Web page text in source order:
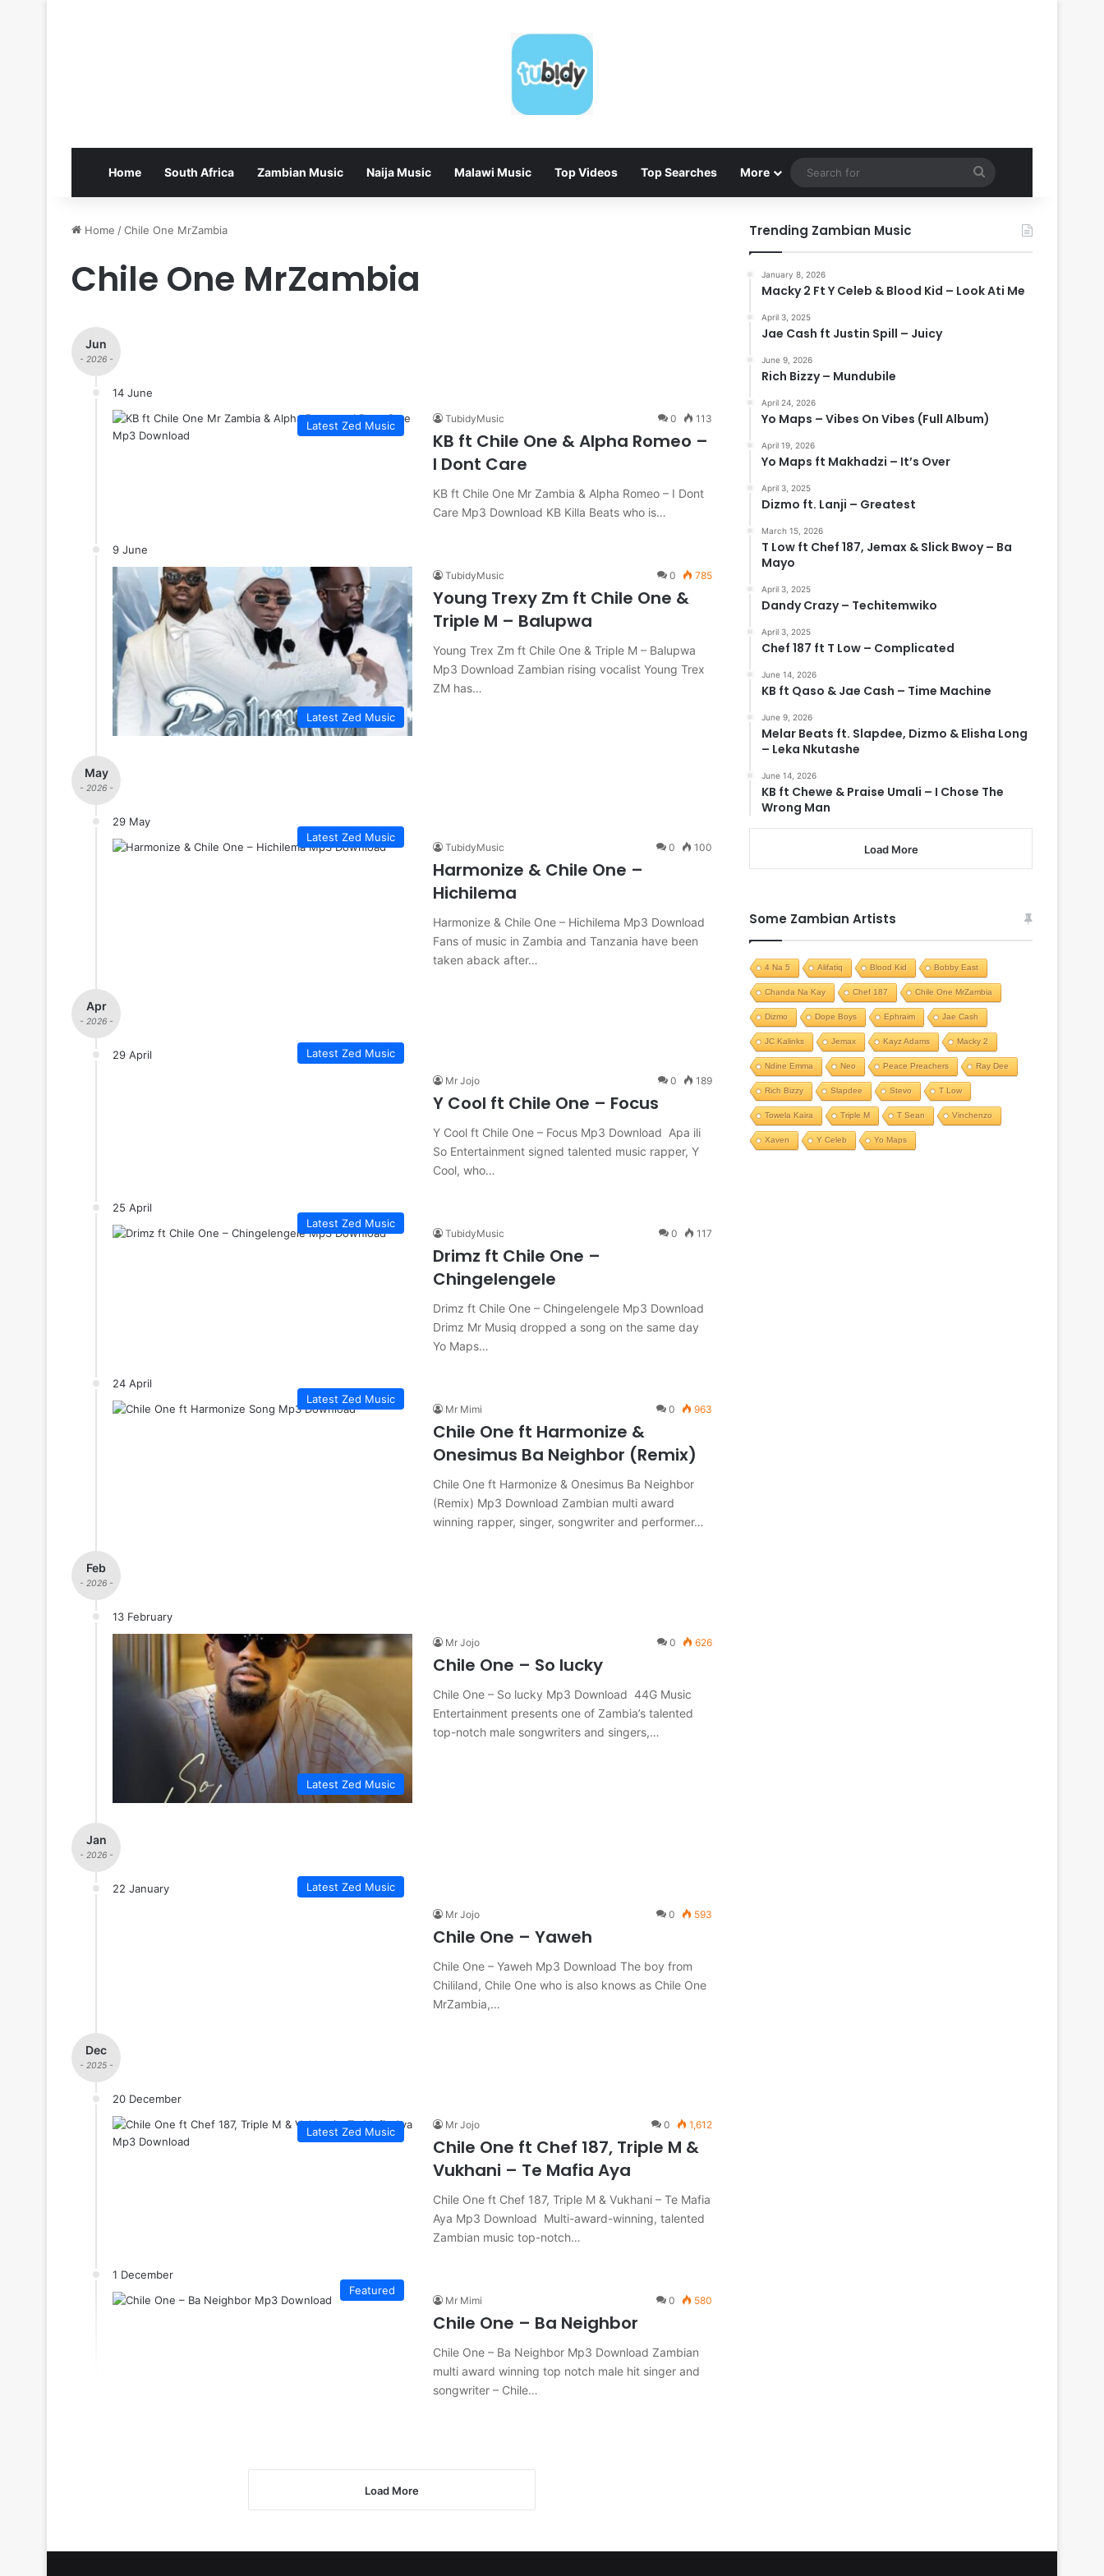
Home South Africa Zambian Music Naija Music Malawi Music Top Videos Top Searches More
Search
for
Home /Chile One MrZambia
Chile One MrZambia
Jun
- 2026 -
14 June
Latest Zed Music
TubidyMusic 0 113
KB ft Chile One & Alpha Romeo –
I Dont Care
KB ft Chile One Mr Zambia & Alpha Romeo – I Dont
Care Mp3 Download KB Killa Beats who is…
9 June
Latest Zed Music
TubidyMusic 0 785
Young Trexy Zm ft Chile One &
Triple M – Balupwa
Young Trex Zm ft Chile One & Triple M – Balupwa
Mp3 Download Zambian rising vocalist Young Trex
ZM has…
May
- 2026 -
29 May
Latest Zed Music
TubidyMusic 0 100
Harmonize & Chile One –
Hichilema
Harmonize & Chile One – Hichilema Mp3 Download
Fans of music in Zambia and Tanzania have been
taken aback after…
Apr
- 2026 -
29 April Latest Zed Music
Mr Jojo 0 189
Y Cool ft Chile One – Focus
Y Cool ft Chile One – Focus Mp3 Download Apa ili
So Entertainment signed talented music rapper, Y
Cool, who…
25 April
Latest Zed Music
TubidyMusic 0 117
Drimz ft Chile One –
Chingelengele
Drimz ft Chile One – Chingelengele Mp3 Download
Drimz Mr Musiq dropped a song on the same day
Yo Maps…
24 April
Latest Zed Music
Mr Mimi 0 963
Chile One ft Harmonize &
Onesimus Ba Neighbor (Remix)
Chile One ft Harmonize & Onesimus Ba Neighbor
(Remix) Mp3 Download Zambian multi award
winning rapper, singer, songwriter and performer…
Feb
- 2026 -
13 February
Latest Zed Music
Mr Jojo 0 626
Chile One – So lucky
Chile One – So lucky Mp3 Download 44G Music
Entertainment presents one of Zambia’s talented
top-notch male songwriters and singers,…
Jan
- 2026 -
22 January Latest Zed Music
Mr Jojo 0 593
Chile One – Yaweh
Chile One – Yaweh Mp3 Download The boy from
Chililand, Chile One who is also knows as Chile One
MrZambia,…
Dec
- 2025 -
20 December
Latest Zed Music
Mr Jojo 0 1,612
Chile One ft Chef 187, Triple M &
Vukhani – Te Mafia Aya
Chile One ft Chef 187, Triple M & Vukhani – Te Mafia
Aya Mp3 Download Multi-award-winning, talented
Zambian music top-notch…
1 December
Featured
Mr Mimi 0 580
Chile One – Ba Neighbor
Chile One – Ba Neighbor Mp3 Download Zambian
multi award winning top notch male hit singer and
songwriter – Chile…
Load More
Trending Zambian Music
January 8, 2026
Macky 2 Ft Y Celeb & Blood Kid – Look Ati Me
April 3, 2025
Jae Cash ft Justin Spill – Juicy
June 9, 2026
Rich Bizzy – Mundubile
April 24, 2026
Yo Maps – Vibes On Vibes (Full Album)
April 19, 2026
Yo Maps ft Makhadzi – It’s Over
April 3, 2025
Dizmo ft. Lanji – Greatest
March 15, 2026
T Low ft Chef 187, Jemax & Slick Bwoy – Ba
Mayo
April 3, 2025
Dandy Crazy – Techitemwiko
April 3, 2025
Chef 187 ft T Low – Complicated
June 14, 2026
KB ft Qaso & Jae Cash – Time Machine
June 9, 2026
Melar Beats ft. Slapdee, Dizmo & Elisha Long
– Leka Nkutashe
June 14, 2026
KB ft Chewe & Praise Umali – I Chose The
Wrong Man
Load More
Some Zambian Artists
4 Na 5 Alifatiq Blood Kid Bobby East
Chanda Na Kay Chef 187 Chile One MrZambia
Dizmo Dope Boys Ephraim Jae Cash
JC Kalinks Jemax Kayz Adams Macky 2
Ndine Emma Neo Peace Preachers Ray Dee
Rich Bizzy Slapdee Stevo T Low
Towela Kaira Triple M T Sean Vinchenzo
Xaven Y Celeb Yo Maps